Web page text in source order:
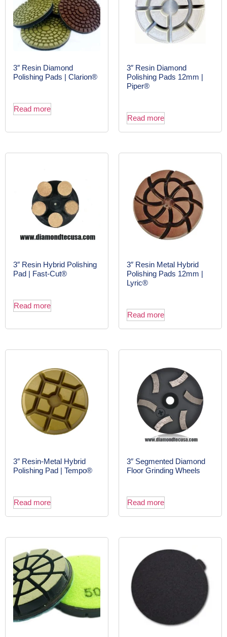
3″ Resin Diamond
Polishing Pads | Clarion®
Read more
3″ Resin Diamond
Polishing Pads 12mm |
Piper®
Read more
3″ Resin Hybrid Polishing
Pad | Fast-Cut®
Read more
3″ Resin Metal Hybrid
Polishing Pads 12mm |
Lyric®
Read more
3″ Resin-Metal Hybrid
Polishing Pad | Tempo®
Read more
3″ Segmented Diamond
Floor Grinding Wheels
Read more